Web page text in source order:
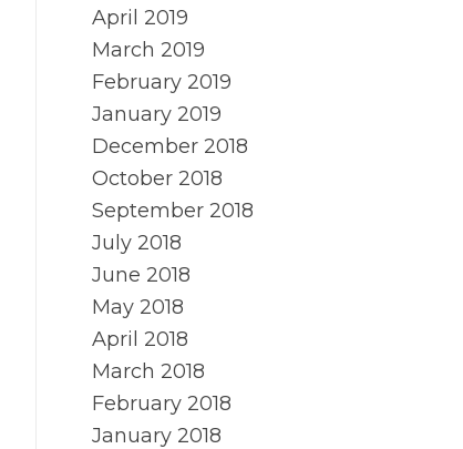
April 2019
March 2019
February 2019
January 2019
December 2018
October 2018
September 2018
July 2018
June 2018
May 2018
April 2018
March 2018
February 2018
January 2018